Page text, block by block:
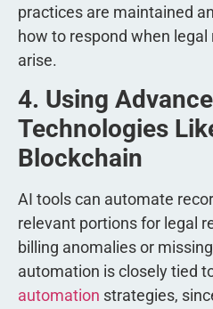
practices are maintained
how to respond when
arise.
4. Using
Technologies
Blockchain
AI tools can automate
relevant portions for legal
billing anomalies or
automation is closely tied
automation strategies,